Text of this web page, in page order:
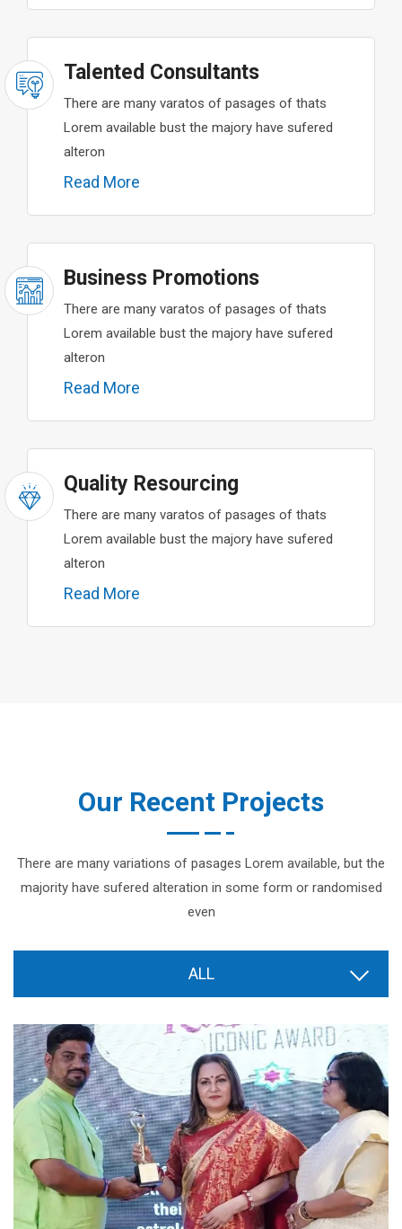
Talented Consultants
There are many varatos of pasages of thats
Lorem available bust the majory have sufered
alteron
Read More
Business Promotions
There are many varatos of pasages of thats
Lorem available bust the majory have sufered
alteron
Read More
Quality Resourcing
There are many varatos of pasages of thats
Lorem available bust the majory have sufered
alteron
Read More
Our Recent Projects
There are many variations of pasages Lorem available, but the
majority have sufered alteration in some form or randomised
even
ALL